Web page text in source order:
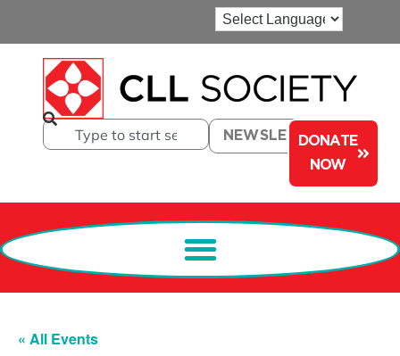
NEWSLETTERDONATE
NOW
« All Events